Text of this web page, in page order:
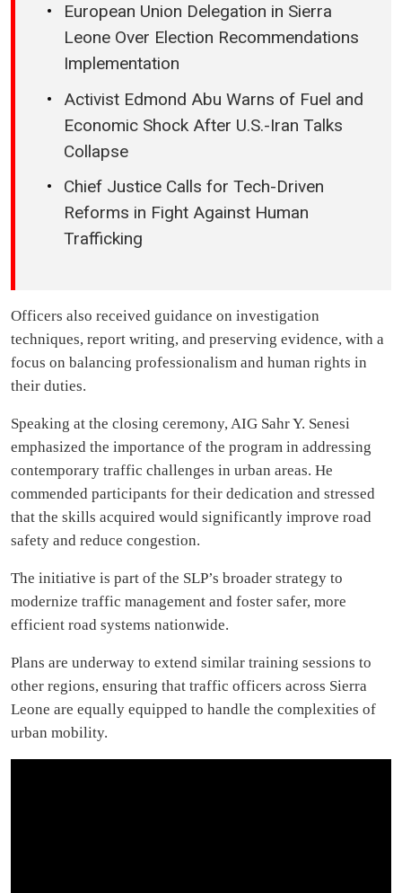
European Union Delegation in Sierra
Leone Over Election Recommendations
Implementation
Activist Edmond Abu Warns of Fuel and
Economic Shock After U.S.-Iran Talks
Collapse
Chief Justice Calls for Tech-Driven
Reforms in Fight Against Human
Trafficking
Officers also received guidance on investigation
techniques, report writing, and preserving evidence, with a
focus on balancing professionalism and human rights in
their duties.
Speaking at the closing ceremony, AIG Sahr Y. Senesi
emphasized the importance of the program in addressing
contemporary traffic challenges in urban areas. He
commended participants for their dedication and stressed
that the skills acquired would significantly improve road
safety and reduce congestion.
The initiative is part of the SLP’s broader strategy to
modernize traffic management and foster safer, more
efficient road systems nationwide.
Plans are underway to extend similar training sessions to
other regions, ensuring that traffic officers across Sierra
Leone are equally equipped to handle the complexities of
urban mobility.